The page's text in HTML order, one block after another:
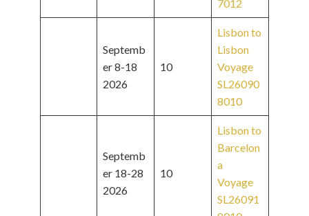
7012
Septemb
er 8-18
2026
10
Lisbon to
Lisbon
Voyage
SL26090
8010
Septemb
er 18-28
2026
10
Lisbon to
Barcelon
a
Voyage
SL26091